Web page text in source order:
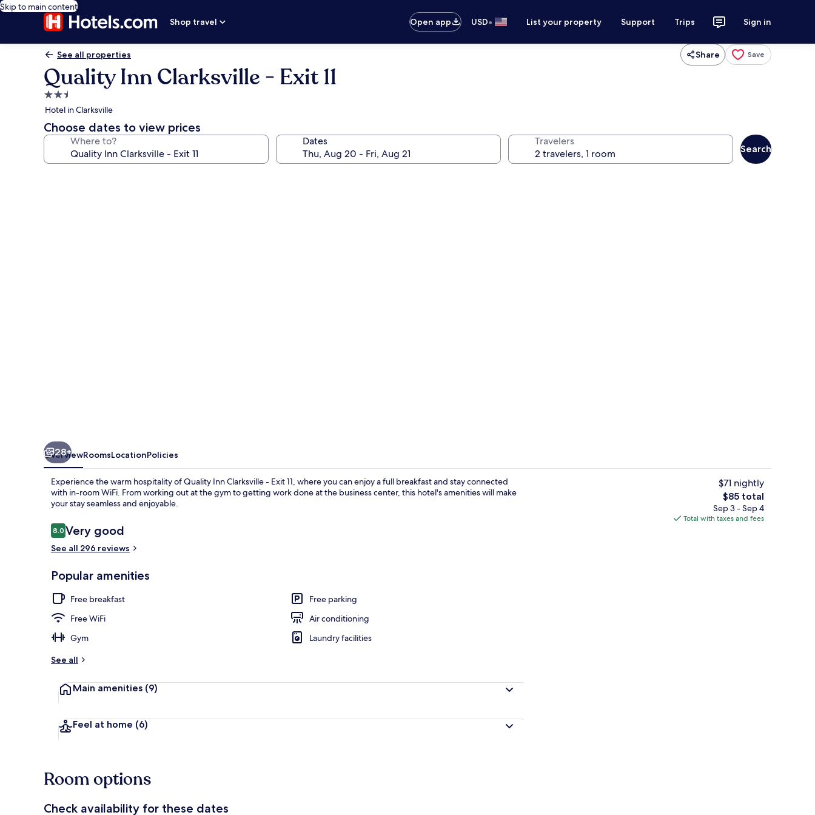
Skip to main content
Shop travel
Open app USD• List your property Support Trips Sign in
See all properties Share Save
Quality Inn Clarksville - Exit 11
2.5
star
property
Hotel in Clarksville
Choose dates to view prices
Where to? Dates Travelers
Search
Desk, laptop workspace, iron/ironing board, WiFi (free)Exterior
28+
OverviewRoomsLocationPolicies
Experience the warm hospitality of Quality Inn Clarksville - Exit 11, where you can enjoy a full breakfast and stay connected
with in-room WiFi. From working out at the gym to getting work done at the business center, this hotel's amenities will make
your stay seamless and enjoyable.
Reviews
8.08.0 out of 10
Very good
See all 296 reviews
Popular amenities
Free breakfast
Free parking
Free WiFi
Air conditioning
Gym
Laundry facilities
See all
Main amenities (9)
Feel at home (6)
$71 nightly
The
total
price
$85 total
Sep 3 - Sep 4
Total with taxes and fees
Room options
Check availability for these dates